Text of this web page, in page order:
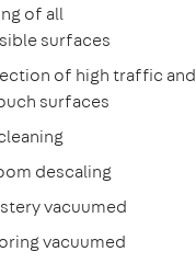
of all
surfaces
of high traffic and
surfaces
descaling
vacuumed
vacuumed